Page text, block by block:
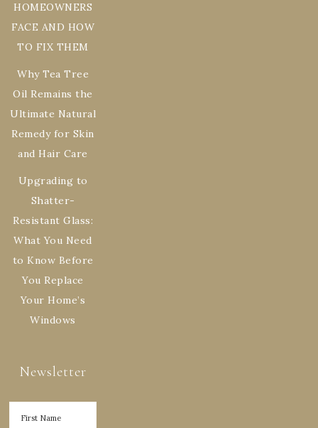
HOMEOWNERS
FACE AND HOW
TO FIX THEM
Why Tea Tree
Oil Remains the
Ultimate Natural
Remedy for Skin
and Hair Care
Upgrading to
Shatter-
Resistant Glass:
What You Need
to Know Before
You Replace
Your Home’s
Windows
Newsletter